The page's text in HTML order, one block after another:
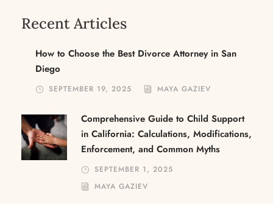
Recent Articles
How to Choose the Best Divorce Attorney in San
Diego
SEPTEMBER 19, 2025 MAYA GAZIEV
Comprehensive Guide to Child Support
in California: Calculations, Modifications,
Enforcement, and Common Myths
SEPTEMBER 1, 2025
MAYA GAZIEV